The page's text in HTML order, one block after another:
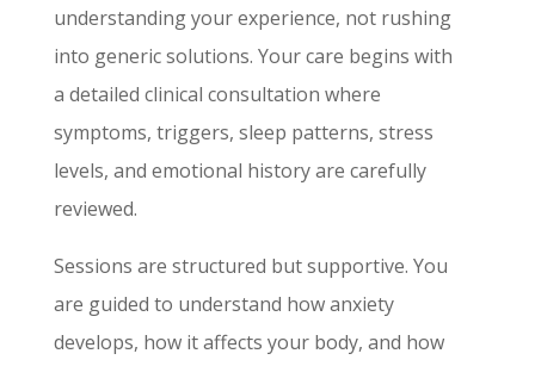
understanding your experience, not rushing
into generic solutions. Your care begins with
a detailed clinical consultation where
symptoms, triggers, sleep patterns, stress
levels, and emotional history are carefully
reviewed.
Sessions are structured but supportive. You
are guided to understand how anxiety
develops, how it affects your body, and how